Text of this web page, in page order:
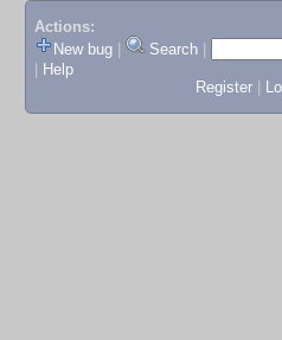
Actions:
New bug
Search
Help
Register